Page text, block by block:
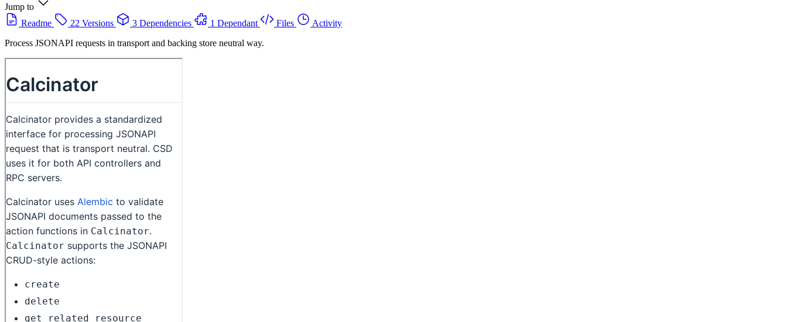
Jump to
Readme
22 Versions 3 Dependencies 1 Dependant Files
Activity
Process JSONAPI requests in transport and backing store neutral way.